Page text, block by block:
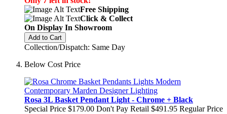
Free Shipping
Click & Collect
On Display In Showroom
Add to Cart
Collection/Dispatch: Same Day
Below Cost Price
Rosa 3L Basket Pendant Light - Chrome + Black
Special Price $179.00 Don't Pay Retail $491.95 Regular Price